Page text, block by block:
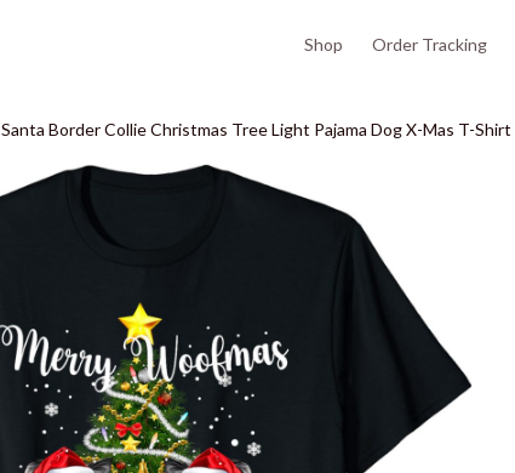
Shop Order Tracking
Santa Border Collie Christmas Tree Light Pajama Dog X-Mas T-Shirt